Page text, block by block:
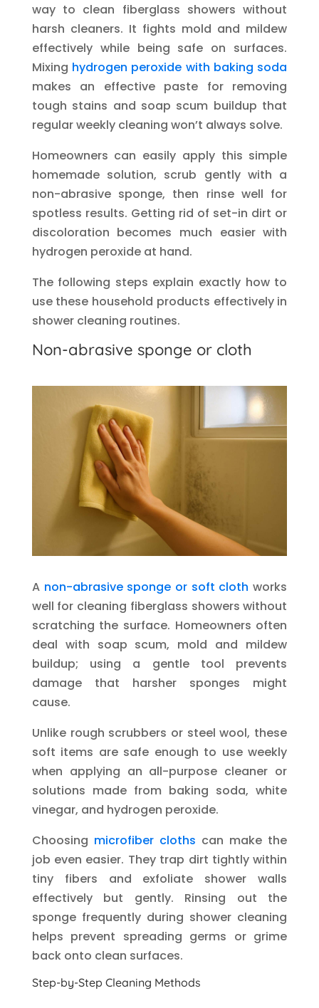
way to clean fiberglass showers without
harsh cleaners. It fights mold and mildew
effectively while being safe on surfaces.
Mixing hydrogen peroxide with baking soda
makes an effective paste for removing
tough stains and soap scum buildup that
regular weekly cleaning won’t always solve.
Homeowners can easily apply this simple
homemade solution, scrub gently with a
non-abrasive sponge, then rinse well for
spotless results. Getting rid of set-in dirt or
discoloration becomes much easier with
hydrogen peroxide at hand.
The following steps explain exactly how to
use these household products effectively in
shower cleaning routines.
Non-abrasive sponge or cloth
A non-abrasive sponge or soft cloth works
well for cleaning fiberglass showers without
scratching the surface. Homeowners often
deal with soap scum, mold and mildew
buildup; using a gentle tool prevents
damage that harsher sponges might
cause.
Unlike rough scrubbers or steel wool, these
soft items are safe enough to use weekly
when applying an all-purpose cleaner or
solutions made from baking soda, white
vinegar, and hydrogen peroxide.
Choosing microfiber cloths can make the
job even easier. They trap dirt tightly within
tiny fibers and exfoliate shower walls
effectively but gently. Rinsing out the
sponge frequently during shower cleaning
helps prevent spreading germs or grime
back onto clean surfaces.
Step-by-Step Cleaning Methods